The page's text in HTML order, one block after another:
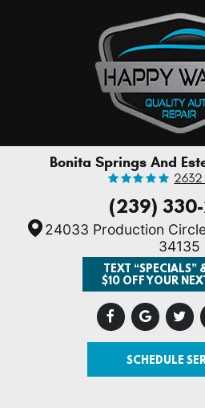
Bonita Springs And
2632
(239)
24033 Production
34135
TEXT “SPECIALS”
$10 OFF YOUR
SCHEDULE